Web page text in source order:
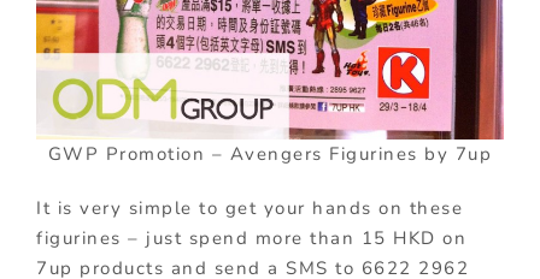
GWP Promotion – Avengers Figurines by 7up
It is very simple to get your hands on these
figurines – just spend more than 15 HKD on
7up products and send a SMS to 6622 2962